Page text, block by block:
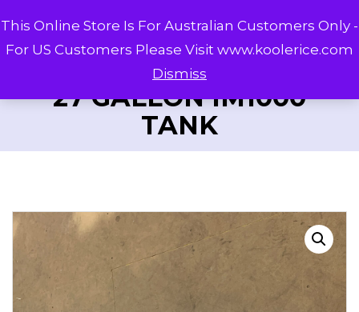
27 GALLON IM1000
TANK
This Online Store Is For Australian Customers Only -
For US Customers Please Visit www.koolerice.com
Dismiss